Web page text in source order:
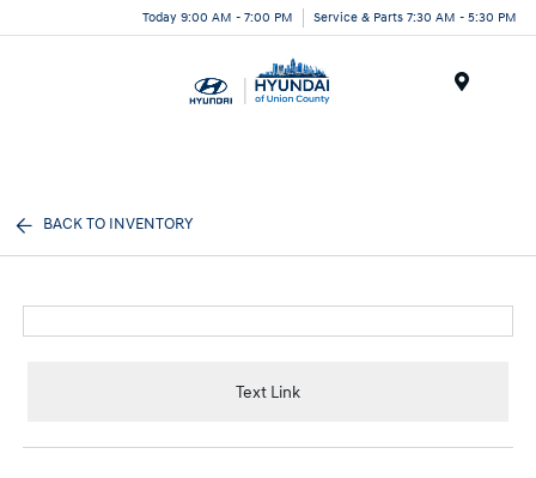
Today 9:00 AM - 7:00 PM Service & Parts 7:30 AM - 5:30 PM
BACK TO INVENTORY
Text Link